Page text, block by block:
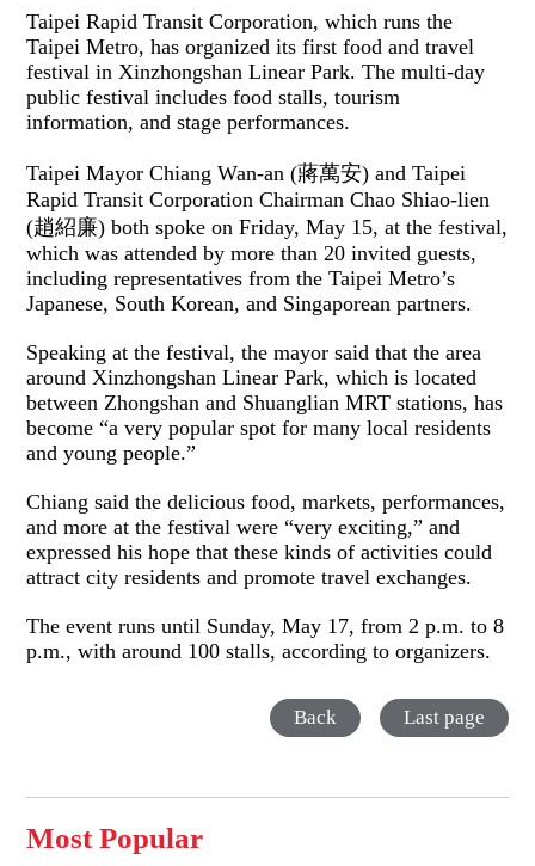
Taipei Rapid Transit Corporation, which runs the
Taipei Metro, has organized its first food and travel
festival in Xinzhongshan Linear Park. The multi-day
public festival includes food stalls, tourism
information, and stage performances.
Taipei Mayor Chiang Wan-an (蔣萬安) and Taipei
Rapid Transit Corporation Chairman Chao Shiao-lien
(趙紹廉) both spoke on Friday, May 15, at the festival,
which was attended by more than 20 invited guests,
including representatives from the Taipei Metro’s
Japanese, South Korean, and Singaporean partners.
Speaking at the festival, the mayor said that the area
around Xinzhongshan Linear Park, which is located
between Zhongshan and Shuanglian MRT stations, has
become “a very popular spot for many local residents
and young people.”
Chiang said the delicious food, markets, performances,
and more at the festival were “very exciting,” and
expressed his hope that these kinds of activities could
attract city residents and promote travel exchanges.
The event runs until Sunday, May 17, from 2 p.m. to 8
p.m., with around 100 stalls, according to organizers.
Back Last page
Most Popular